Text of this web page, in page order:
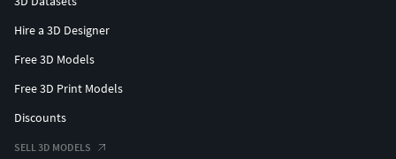
Hire a 3D Designer
Free 3D Models
Free 3D Print Models
Discounts
SELL 3D MODELS